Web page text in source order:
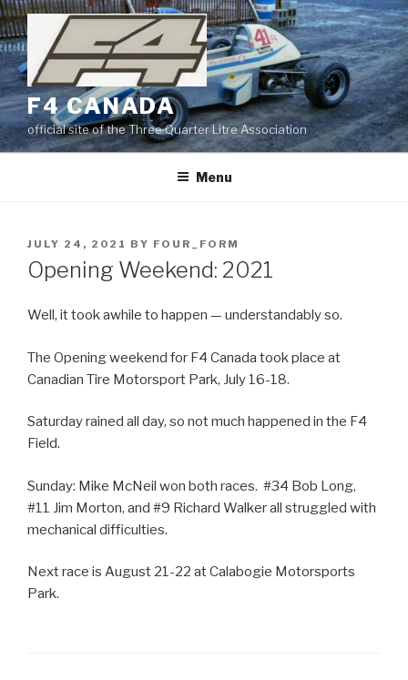
Skip
to
content
F4 CANADA
official site of the Three Quarter Litre Association
Menu
POSTED
ON
JULY 24, 2021 BY FOUR_FORM
Opening Weekend: 2021
Well, it took awhile to happen — understandably so.
The Opening weekend for F4 Canada took place at
Canadian Tire Motorsport Park, July 16-18.
Saturday rained all day, so not much happened in the F4
Field.
Sunday: Mike McNeil won both races. #34 Bob Long,
#11 Jim Morton, and #9 Richard Walker all struggled with
mechanical difficulties.
Next race is August 21-22 at Calabogie Motorsports
Park.